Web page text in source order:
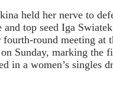
held her nerve to
and top seed Iga
fourth-round meeting at
Sunday, marking the
in a women’s singles